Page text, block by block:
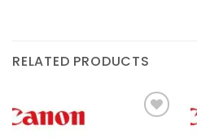
RELATED PRODUCTS